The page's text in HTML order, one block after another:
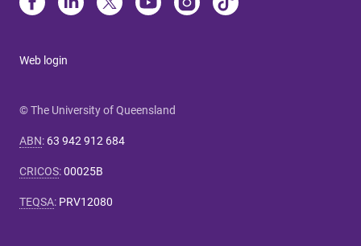
Web login
© The University of Queensland
ABN: 63 942 912 684
CRICOS:00025B
TEQSA: PRV12080